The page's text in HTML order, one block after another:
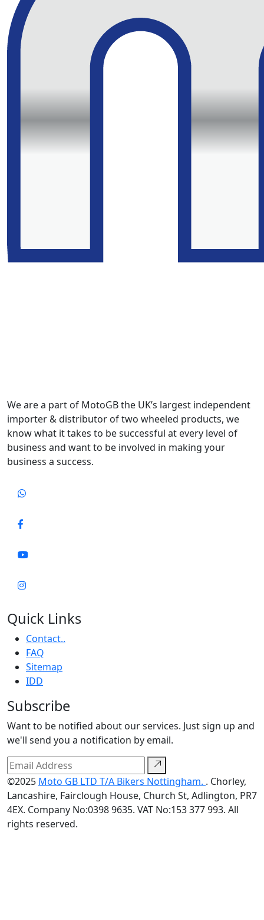
We are a part of MotoGB the UK’s largest independent
importer & distributor of two wheeled products, we
know what it takes to be successful at every level of
business and want to be involved in making your
business a success.
Quick Links
Contact..
FAQ
Sitemap
IDD
Subscribe
Want to be notified about our services. Just sign up and
we'll send you a notification by email.
©2025 Moto GB LTD T/A Bikers Nottingham. . Chorley,
Lancashire, Fairclough House, Church St, Adlington, PR7
4EX. Company No:0398 9635. VAT No:153 377 993. All
rights reserved.